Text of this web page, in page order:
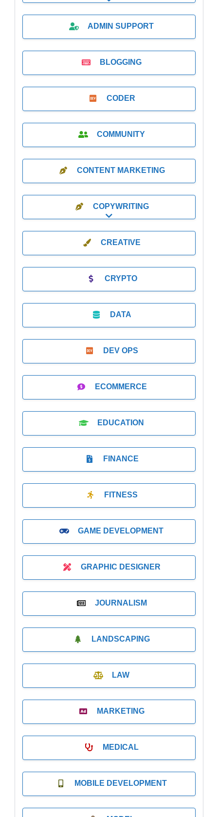
ADMIN SUPPORT
BLOGGING
CODER
COMMUNITY
CONTENT MARKETING
COPYWRITING
Expand sub-categories
CREATIVE
CRYPTO
DATA
DEV OPS
ECOMMERCE
EDUCATION
FINANCE
FITNESS
GAME DEVELOPMENT
GRAPHIC DESIGNER
JOURNALISM
LANDSCAPING
LAW
MARKETING
MEDICAL
MOBILE DEVELOPMENT